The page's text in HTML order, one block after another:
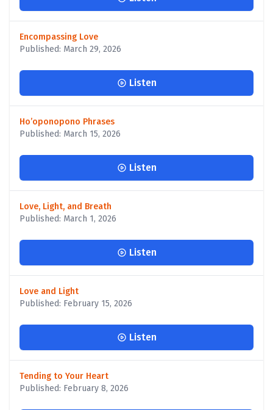
Encompassing Love
Published: March 29, 2026
Listen
Ho’oponopono Phrases
Published: March 15, 2026
Listen
Love, Light, and Breath
Published: March 1, 2026
Listen
Love and Light
Published: February 15, 2026
Listen
Tending to Your Heart
Published: February 8, 2026